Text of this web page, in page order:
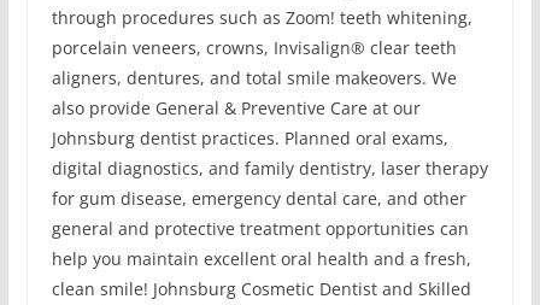
through procedures such as Zoom! teeth whitening,
porcelain veneers, crowns, Invisalign® clear teeth
aligners, dentures, and total smile makeovers. We
also provide General & Preventive Care at our
Johnsburg dentist practices. Planned oral exams,
digital diagnostics, and family dentistry, laser therapy
for gum disease, emergency dental care, and other
general and protective treatment opportunities can
help you maintain excellent oral health and a fresh,
clean smile! Johnsburg Cosmetic Dentist and Skilled